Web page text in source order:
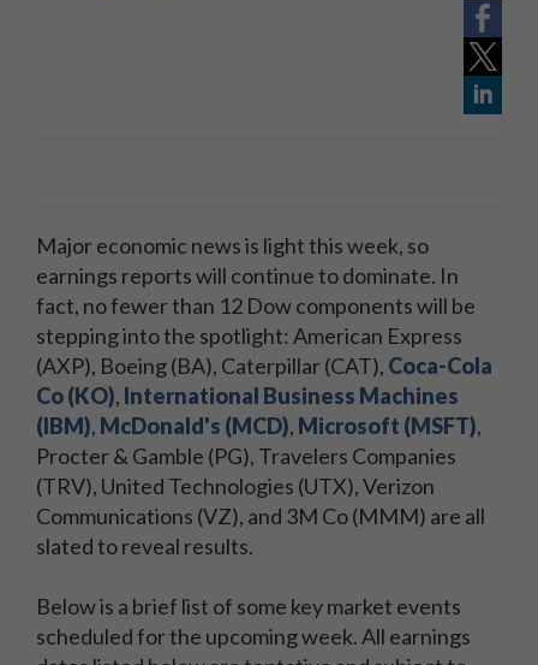
Major economic news is light this week, so
earnings reports will continue to dominate. In
fact, no fewer than 12 Dow components will be
stepping into the spotlight: American Express
(AXP), Boeing (BA), Caterpillar (CAT), Coca-Cola
Co (KO), International Business Machines
(IBM), McDonald's (MCD), Microsoft (MSFT),
Procter & Gamble (PG), Travelers Companies
(TRV), United Technologies (UTX), Verizon
Communications (VZ), and 3M Co (MMM) are all
slated to reveal results.
Below is a brief list of some key market events
scheduled for the upcoming week. All earnings